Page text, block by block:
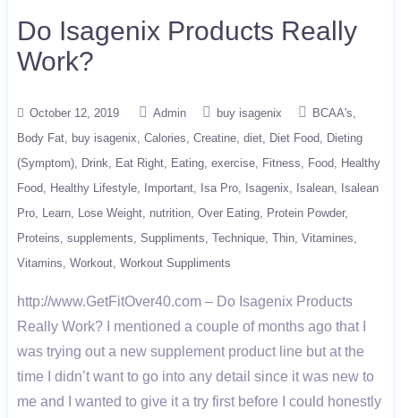
Do Isagenix Products Really
Work?
October 12, 2019 Admin buy isagenix
BCAA's
Body Fat
buy isagenix Calories Creatine diet Diet Food
Dieting
(Symptom)
Drink Eat Right Eating exercise Fitness Food
Healthy
Food
Healthy Lifestyle Important Isa Pro Isagenix Isalean
Isalean
Pro
Learn Lose Weight nutrition Over Eating
Protein Powder
Proteins supplements Suppliments Technique Thin Vitamines
Vitamins Workout Workout Suppliments
http://www.GetFitOver40.com – Do Isagenix Products
Really Work? I mentioned a couple of months ago that I
was trying out a new supplement product line but at the
time I didn’t want to go into any detail since it was new to
me and I wanted to give it a try first before I could honestly